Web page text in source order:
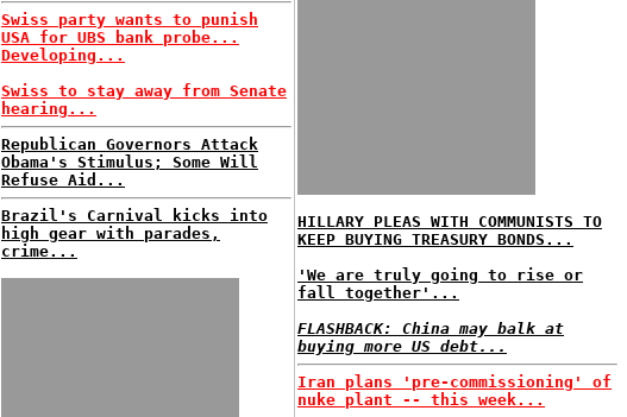
Swiss party wants to punish
USA for UBS bank probe...
Developing...
Swiss to stay away from Senate
hearing...
Republican Governors Attack
Obama's Stimulus; Some Will
Refuse Aid...
Brazil's Carnival kicks into
high gear with parades,
crime...
HILLARY PLEAS WITH COMMUNISTS TO
KEEP BUYING TREASURY BONDS...
'We are truly going to rise or
fall together'...
FLASHBACK: China may balk at
buying more US debt...
Iran plans 'pre-commissioning' of
nuke plant -- this week...